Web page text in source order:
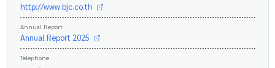
http://www.bjc.co.th
Annual Report
Annual Report 2025
Telephone